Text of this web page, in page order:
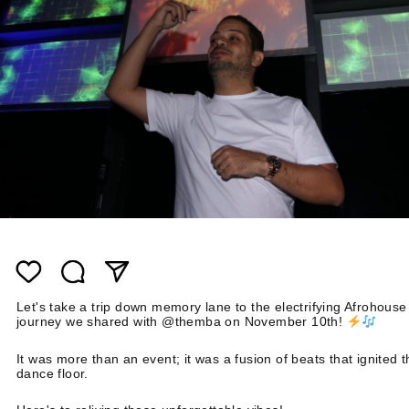
Let's take a trip down memory lane to the electrifying Afrohouse
journey we shared with @themba on November 10th!
It was more than an event; it was a fusion of beats that ignited
dance floor.